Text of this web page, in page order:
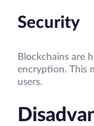
Security
Blockchains are
encryption. This
users.